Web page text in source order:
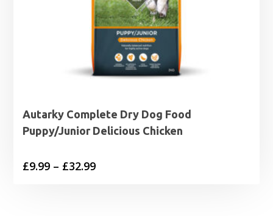
Autarky Complete Dry Dog Food
Puppy/Junior Delicious Chicken
£9.99 – £32.99Price